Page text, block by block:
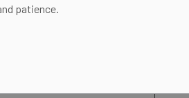
patience.
fee in